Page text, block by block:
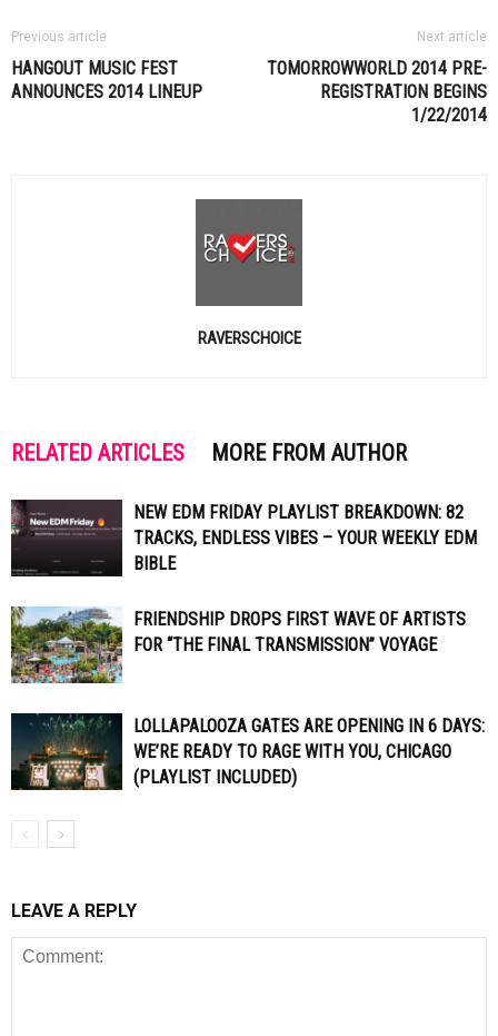
Previous article
HANGOUT MUSIC FEST
ANNOUNCES 2014 LINEUP
Next article
TOMORROWWORLD 2014 PRE-
REGISTRATION BEGINS
1/22/2014
RAVERSCHOICE
RELATED ARTICLES MORE FROM AUTHOR
NEW EDM FRIDAY PLAYLIST BREAKDOWN: 82
TRACKS, ENDLESS VIBES – YOUR WEEKLY EDM
BIBLE
FRIENDSHIP DROPS FIRST WAVE OF ARTISTS
FOR “THE FINAL TRANSMISSION” VOYAGE
LOLLAPALOOZA GATES ARE OPENING IN 6 DAYS:
WE’RE READY TO RAGE WITH YOU, CHICAGO
(PLAYLIST INCLUDED)
LEAVE A REPLY